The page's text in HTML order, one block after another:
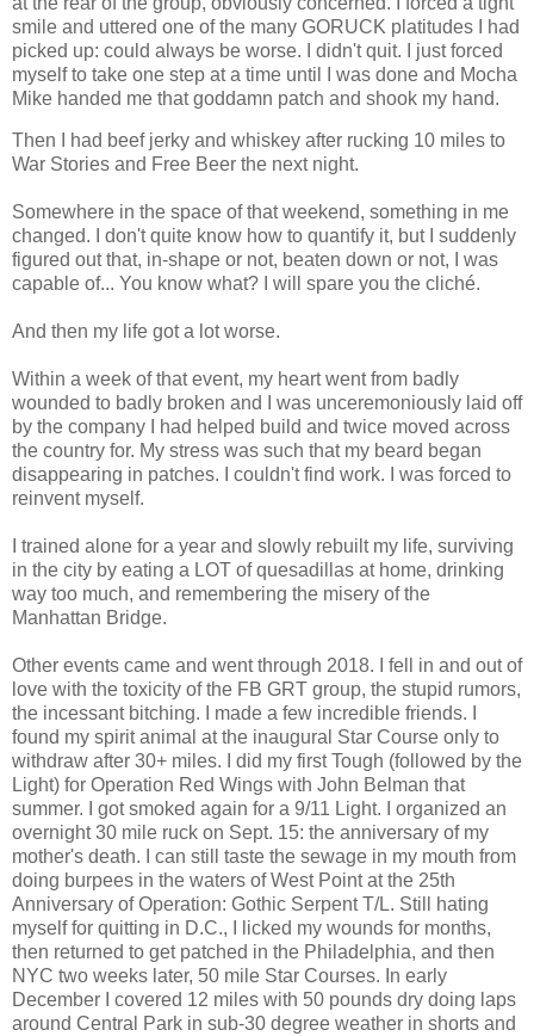
smile and uttered one of the many GORUCK platitudes I had
picked up: could always be worse. I didn't quit. I just forced
myself to take one step at a time until I was done and Mocha
Mike handed me that goddamn patch and shook my hand.
Then I had beef jerky and whiskey after rucking 10 miles to
War Stories and Free Beer the next night.
Somewhere in the space of that weekend, something in me
changed. I don't quite know how to quantify it, but I suddenly
figured out that, in-shape or not, beaten down or not, I was
capable of... You know what? I will spare you the cliché.
And then my life got a lot worse.
Within a week of that event, my heart went from badly
wounded to badly broken and I was unceremoniously laid off
by the company I had helped build and twice moved across
the country for. My stress was such that my beard began
disappearing in patches. I couldn't find work. I was forced to
reinvent myself.
I trained alone for a year and slowly rebuilt my life, surviving
in the city by eating a LOT of quesadillas at home, drinking
way too much, and remembering the misery of the
Manhattan Bridge.
Other events came and went through 2018. I fell in and out of
love with the toxicity of the FB GRT group, the stupid rumors,
the incessant bitching. I made a few incredible friends. I
found my spirit animal at the inaugural Star Course only to
withdraw after 30+ miles. I did my first Tough (followed by the
Light) for Operation Red Wings with John Belman that
summer. I got smoked again for a 9/11 Light. I organized an
overnight 30 mile ruck on Sept. 15: the anniversary of my
mother's death. I can still taste the sewage in my mouth from
doing burpees in the waters of West Point at the 25th
Anniversary of Operation: Gothic Serpent T/L. Still hating
myself for quitting in D.C., I licked my wounds for months,
then returned to get patched in the Philadelphia, and then
NYC two weeks later, 50 mile Star Courses. In early
December I covered 12 miles with 50 pounds dry doing laps
around Central Park in sub-30 degree weather in shorts and